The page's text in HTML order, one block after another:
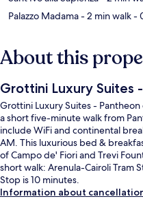
Palazzo Madama- 2 min walk-
About this
Grottini Luxury Suites
Grottini Luxury Suites -
a short five-minute walk from
include WiFi and continental
AM. This luxurious bed &
of Campo de' Fiori and Trevi
short walk: Arenula-Cairoli Tram
Stop is 10 minutes.
Information about